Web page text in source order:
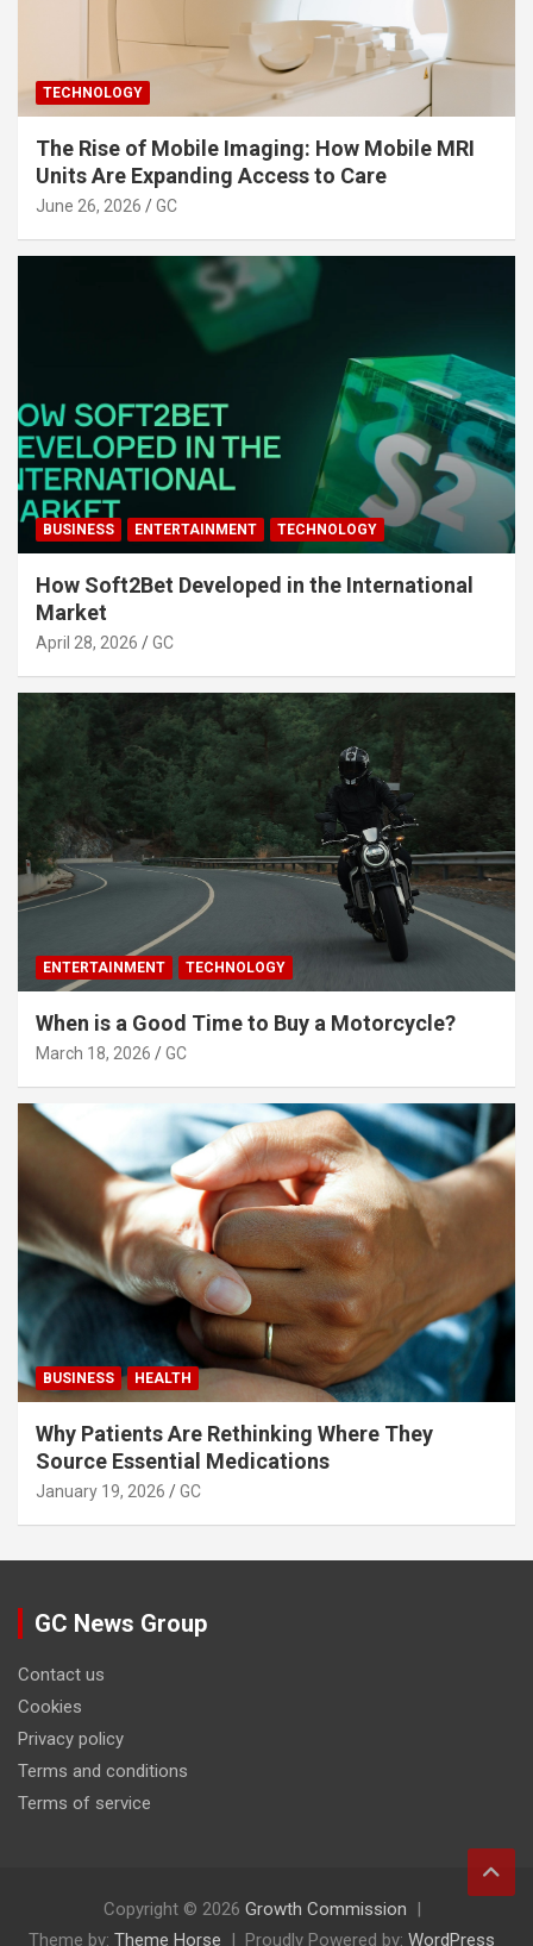
TECHNOLOGY
The Rise of Mobile Imaging: How Mobile MRI
Units Are Expanding Access to Care
June 26, 2026 GC
BUSINESS ENTERTAINMENT TECHNOLOGY
How Soft2Bet Developed in the International
Market
April 28, 2026 GC
ENTERTAINMENT TECHNOLOGY
When is a Good Time to Buy a Motorcycle?
March 18, 2026 GC
BUSINESS HEALTH
Why Patients Are Rethinking Where They
Source Essential Medications
January 19, 2026 GC
GC News Group
Contact us
Cookies
Privacy policy
Terms and conditions
Terms of service
Copyright © 2026 Growth Commission
Theme by: Theme Horse Proudly Powered by: WordPress